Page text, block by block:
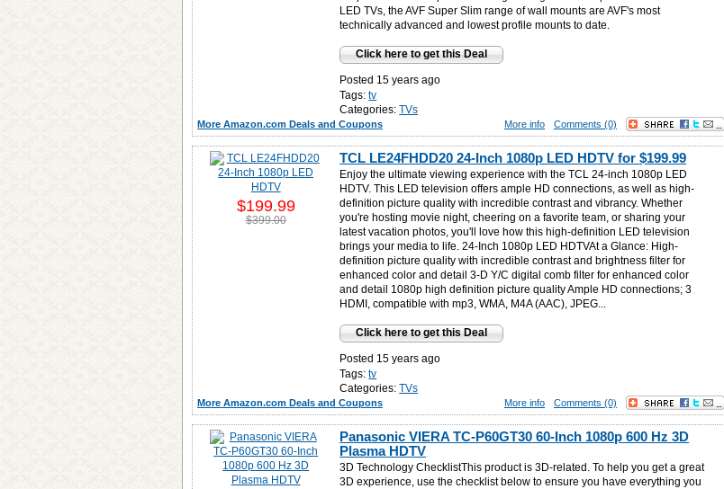
LED TVs, the AVF Super Slim range of wall mounts are AVF's most
technically advanced and lowest profile mounts to date.
Click here to get this Deal
Posted 15 years ago
Tags: tv
Categories: TVs
More Amazon.com Deals and Coupons Comments (0)
More info
TCL LE24FHDD20 24-Inch 1080p LED HDTV for$199.99
Enjoy the ultimate viewing experience with the TCL 24-inch 1080p LED
HDTV. This LED television offers ample HD connections, as well as high-
definition picture quality with incredible contrast and vibrancy. Whether
you're hosting movie night, cheering on a favorite team, or sharing your
latest vacation photos, you'll love how this high-definition LED television
brings your media to life. 24-Inch 1080p LED HDTVAt a Glance: High-
definition picture quality with incredible contrast and brightness filter for
enhanced color and detail 3-D Y/C digital comb filter for enhanced color
and detail 1080p high definition picture quality Ample HD connections; 3
HDMI, compatible with mp3, WMA, M4A (AAC), JPEG...
Click here to get this Deal
Posted 15 years ago
Tags: tv
Categories: TVs
$199.99
$399.00
More Amazon.com Deals and Coupons Comments (0)
More info
Panasonic VIERA TC-P60GT30 60-Inch 1080p 600 Hz 3D
Plasma HDTV
3D Technology ChecklistThis product is 3D-related. To help you get a great
3D experience, use the checklist below to ensure you have everything you